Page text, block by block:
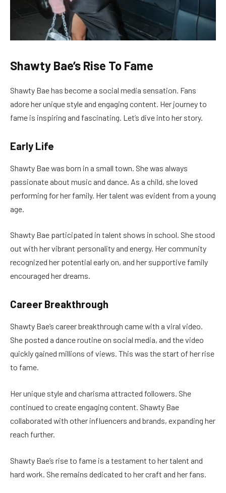
Shawty Bae’s Rise To Fame
Shawty Bae has become a social media sensation. Fans
adore her unique style and engaging content. Her journey to
fame is inspiring and fascinating. Let’s dive into her story.
Early Life
Shawty Bae was born in a small town. She was always
passionate about music and dance. As a child, she loved
performing for her family. Her talent was evident from a young
age.
Shawty Bae participated in talent shows in school. She stood
out with her vibrant personality and energy. Her community
recognized her potential early on, and her supportive family
encouraged her dreams.
Career Breakthrough
Shawty Bae’s career breakthrough came with a viral video.
She posted a dance routine on social media, and the video
quickly gained millions of views. This was the start of her rise
to fame.
Her unique style and charisma attracted followers. She
continued to create engaging content. Shawty Bae
collaborated with other influencers and brands, expanding her
reach further.
Shawty Bae’s rise to fame is a testament to her talent and
hard work. She remains dedicated to her craft and her fans.